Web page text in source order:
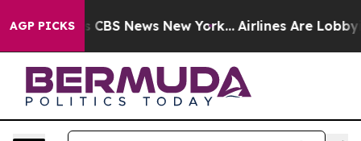
AGP PICKS
was CBS News New York... Airlines Are Lobbying